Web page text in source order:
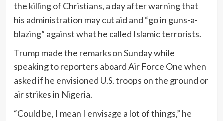
the killing of Christians, a day after warning that
his administration may cut aid and “go in guns-a-
blazing” against what he called Islamic terrorists.
Trump made the remarks on Sunday while
speaking to reporters aboard Air Force One when
asked if he envisioned U.S. troops on the ground or
air strikes in Nigeria.
“Could be, I mean I envisage a lot of things,” he